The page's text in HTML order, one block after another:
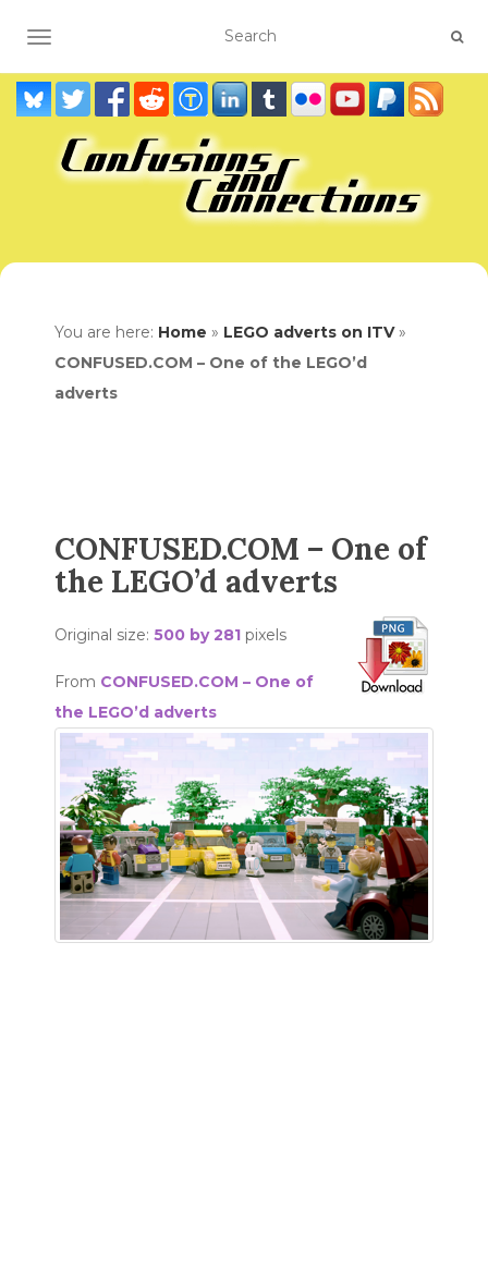
TOGGLE NAVIGATION
You are here: Home » LEGO adverts on ITV»
CONFUSED.COM – One of the LEGO’d
adverts
CONFUSED.COM – One of
the LEGO’d adverts
Original size: 500 by 281 pixels
From CONFUSED.COM – One of
the LEGO’d adverts